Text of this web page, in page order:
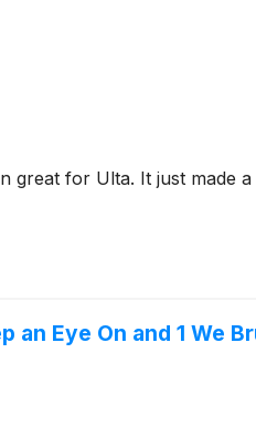
great for Ulta. It just
an Eye On and 1 We